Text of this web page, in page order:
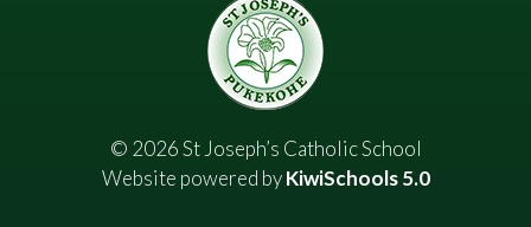
© 2026St Joseph’s Catholic School
Website powered byKiwiSchools 5.0